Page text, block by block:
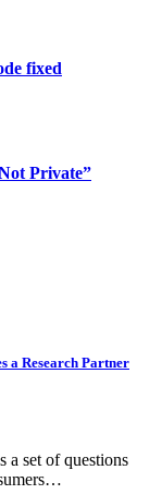
fixed
Private”
a Research Partner
a set of questions